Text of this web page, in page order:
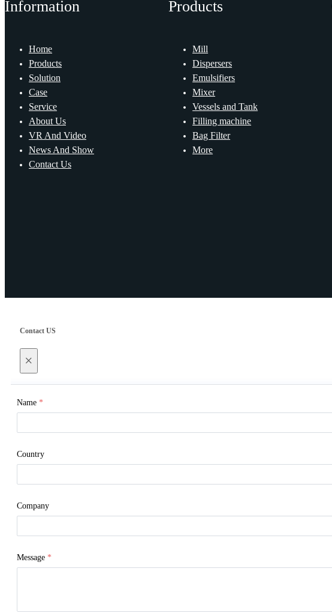
Information
Home
Products
Solution
Case
Service
About Us
VR And Video
News And Show
Contact Us
Products
Mill
Dispersers
Emulsifiers
Mixer
Vessels and Tank
Filling machine
Bag Filter
More
Contact US
×
Name *
Country
Company
Message *